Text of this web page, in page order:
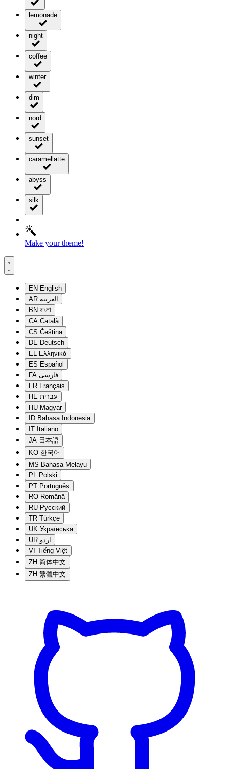
lemonade
night
coffee
winter
dim
nord
sunset
caramellatte
abyss
silk
Make your theme!
EN English
AR العربية
BN বাংলা
CA Català
CS Čeština
DE Deutsch
EL Ελληνικά
ES Español
FA فارسی
FR Français
HE עברית
HU Magyar
ID Bahasa Indonesia
IT Italiano
JA 日本語
KO 한국어
MS Bahasa Melayu
PL Polski
PT Português
RO Română
RU Русский
TR Türkçe
UK Українська
UR اردو
VI Tiếng Việt
ZH 简体中文
ZH 繁體中文